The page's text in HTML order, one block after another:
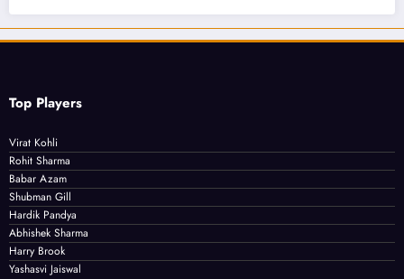
Top Players
Virat Kohli
Rohit Sharma
Babar Azam
Shubman Gill
Hardik Pandya
Abhishek Sharma
Harry Brook
Yashasvi Jaiswal